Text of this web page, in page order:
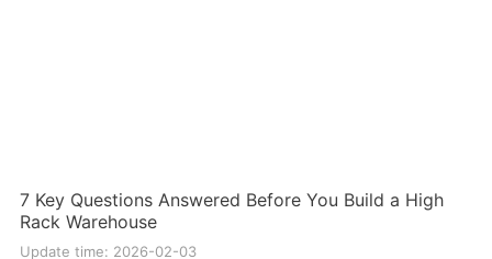
7 Key Questions Answered Before You Build a High
Rack Warehouse
Update time: 2026-02-03